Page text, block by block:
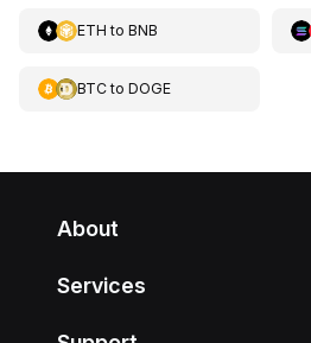
ETH to BNB
BTCto DOGE
About
Services